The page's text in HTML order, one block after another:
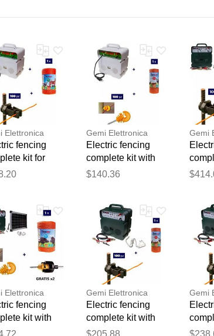
Elettronica
fencing
kit for
with 220v
fence
Gemi Elettronica
Electric fencing
complete kit with
220v energizer and
for electric fence
gemi
$140.36
Gemi
solar
for
gemi
Elettronica
fencing
kit with
panel: 12v
Gemi Elettronica
Electric fencing
complete kit with
12/220v energizer,
Gemi
wild
Thank you for your feedback